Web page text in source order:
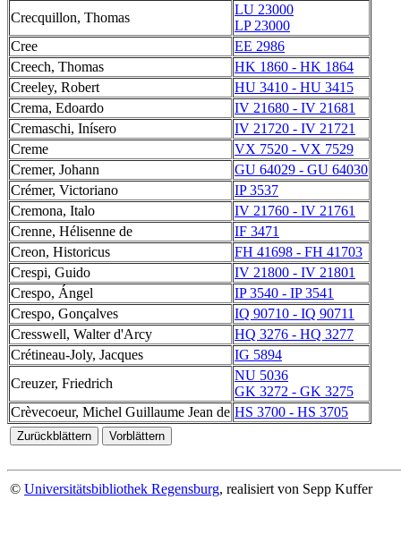
Crecquillon, Thomas
LU 23000
LP 23000
Cree
EE 2986
Creech, Thomas
HK 1860 - HK 1864
Creeley, Robert
HU 3410 - HU 3415
Crema, Edoardo
IV 21680 - IV 21681
Cremaschi, Inísero
IV 21720 - IV 21721
Creme
VX 7520 - VX 7529
Cremer, Johann
GU 64029 - GU 64030
Crémer, Victoriano
IP 3537
Cremona, Italo
IV 21760 - IV 21761
Crenne, Hélisenne de
IF 3471
Creon, Historicus
FH 41698 - FH 41703
Crespi, Guido
IV 21800 - IV 21801
Crespo, Ángel
IP 3540 - IP 3541
Crespo, Gonçalves
IQ 90710 - IQ 90711
Cresswell, Walter d'Arcy
HQ 3276 - HQ 3277
Crétineau-Joly, Jacques
IG 5894
Creuzer, Friedrich
NU 5036
GK 3272 - GK 3275
Crèvecoeur, Michel Guillaume Jean de HS 3700 - HS 3705
© Universitätsbibliothek Regensburg, realisiert von Sepp Kuffer